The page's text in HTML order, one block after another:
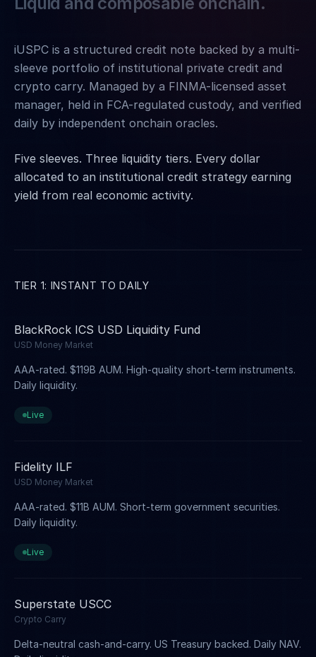
iUSPC is a structured credit note backed by a multi-
sleeve portfolio of institutional private credit and
crypto carry. Managed by a FINMA-licensed asset
manager, held in FCA-regulated custody, and verified
daily by independent onchain oracles.
Five sleeves. Three liquidity tiers. Every dollar
allocated to an institutional credit strategy earning
yield from real economic activity.
TIER 1: INSTANT TO DAILY
BlackRock ICS USD Liquidity Fund
USD Money Market
AAA-rated. $119B AUM. High-quality short-term instruments.
Daily liquidity.
Live
Fidelity ILF
USD Money Market
AAA-rated. $11B AUM. Short-term government securities.
Daily liquidity.
Live
Superstate USCC
Crypto Carry
Delta-neutral cash-and-carry. US Treasury backed. Daily NAV.